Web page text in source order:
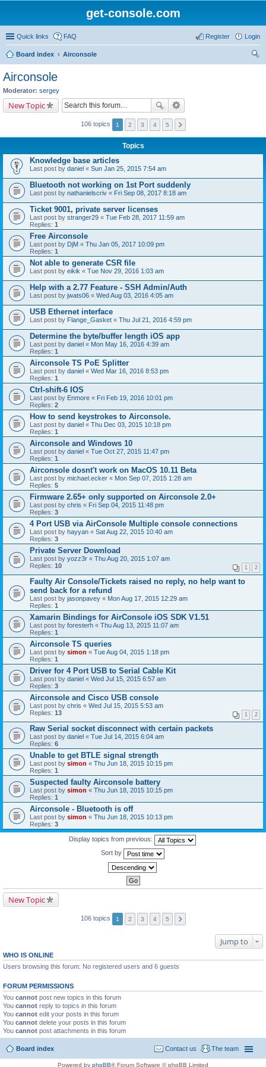
get-console.com
Quick links FAQ Login
Register
Board index
Airconsole
Airconsole
Moderator: sergey
New Topic
106 topics 1 2 3 4 5
Topics
Knowledge base articles
Last post by daniel « Sun Jan 25, 2015 7:54 am
Bluetooth not working on 1st Port suddenly
Last post by nathanielscriv « Fri Sep 08, 2017 8:18 am
Ticket 9001, private server licenses
Last post by stranger29 « Tue Feb 28, 2017 11:59 am
Replies: 1
Free Airconsole
Last post by DjM « Thu Jan 05, 2017 10:09 pm
Replies: 1
Not able to generate CSR file
Last post by eikik « Tue Nov 29, 2016 1:03 am
Help with a 2.77 Feature - SSH Admin/Auth
Last post by jwats06 « Wed Aug 03, 2016 4:05 am
USB Ethernet interface
Last post by Flange_Gasket « Thu Jul 21, 2016 4:59 pm
Determine the byte/buffer length iOS app
Last post by daniel « Mon May 16, 2016 4:39 am
Replies: 1
Airconsole TS PoE Splitter
Last post by daniel « Wed Mar 16, 2016 8:53 pm
Replies: 1
Ctrl-shift-6 IOS
Last post by Enmore « Fri Feb 19, 2016 10:01 pm
Replies: 2
How to send keystrokes to Airconsole.
Last post by daniel « Thu Dec 03, 2015 10:18 pm
Replies: 1
Airconsole and Windows 10
Last post by daniel « Tue Oct 27, 2015 11:47 pm
Replies: 1
Airconsole dosnt't work on MacOS 10.11 Beta
Last post by michael.ecker « Mon Sep 07, 2015 1:28 am
Replies: 5
Firmware 2.65+ only supported on Airconsole 2.0+
Last post by chris « Fri Sep 04, 2015 11:48 pm
Replies: 3
4 Port USB via AirConsole Multiple console connections
Last post by hayyan « Sat Aug 22, 2015 10:40 am
Replies: 3
Private Server Download
Last post by yozz3r « Thu Aug 20, 2015 1:07 am
Replies: 10 1 2
Faulty Air Console/Tickets raised no reply, no help want to
send back for a refund
Last post by jasonpavey « Mon Aug 17, 2015 12:29 am
Replies: 1
Xamarin Bindings for AirConsole iOS SDK V1.51
Last post by foresterh « Thu Aug 13, 2015 11:07 am
Replies: 1
Airconsole TS queries
Last post by simon « Tue Aug 04, 2015 1:18 pm
Replies: 1
Driver for 4 Port USB to Serial Cable Kit
Last post by daniel « Wed Jul 15, 2015 6:57 am
Replies: 3
Airconsole and Cisco USB console
Last post by chris « Wed Jul 15, 2015 5:53 am
Replies: 13 1 2
Raw Serial socket disconnect with certain packets
Last post by daniel « Tue Jul 14, 2015 6:04 am
Replies: 6
Unable to get BTLE signal strength
Last post by simon « Thu Jun 18, 2015 10:15 pm
Replies: 1
Suspected faulty Airconsole battery
Last post by simon « Thu Jun 18, 2015 10:15 pm
Replies: 1
Airconsole - Bluetooth is off
Last post by simon « Thu Jun 18, 2015 10:13 pm
Replies: 3
Display topics from previous:
Sort by
New Topic
106 topics 1 2 3 4 5
Jump to
WHO IS ONLINE
Users browsing this forum: No registered users and 6 guests
FORUM PERMISSIONS
You cannot post new topics in this forum
You cannot reply to topics in this forum
You cannot edit your posts in this forum
You cannot delete your posts in this forum
You cannot post attachments in this forum
Board index The team
Contact us
Powered by phpBB® Forum Software © phpBB Limited